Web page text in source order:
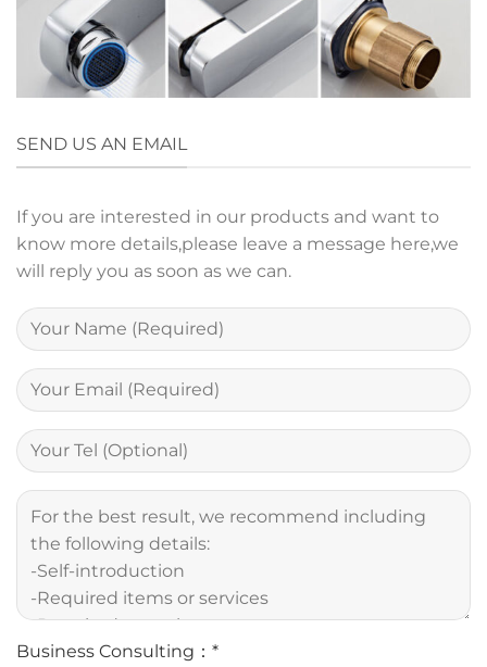
SEND US AN EMAIL
If you are interested in our products and want to
know more details,please leave a message here,we
will reply you as soon as we can.
Business Consulting：*